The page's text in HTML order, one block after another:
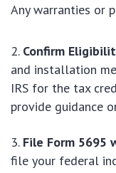
Any warranties or
Confirm
and installation
IRS for the tax
provide guidance
File Form 5695
file your federal